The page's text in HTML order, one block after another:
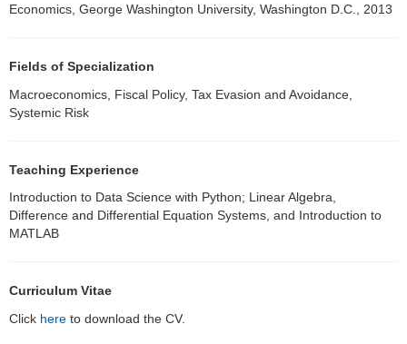
Economics, George Washington University, Washington D.C., 2013
Fields of Specialization
Macroeconomics, Fiscal Policy, Tax Evasion and Avoidance,
Systemic Risk
Teaching Experience
Introduction to Data Science with Python; Linear Algebra,
Difference and Differential Equation Systems, and Introduction to
MATLAB
Curriculum Vitae
Click here to download the CV.